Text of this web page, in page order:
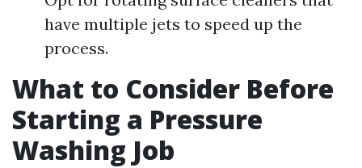
have multiple jets to speed up the
process.
What to Consider Before
Starting a Pressure
Washing Job